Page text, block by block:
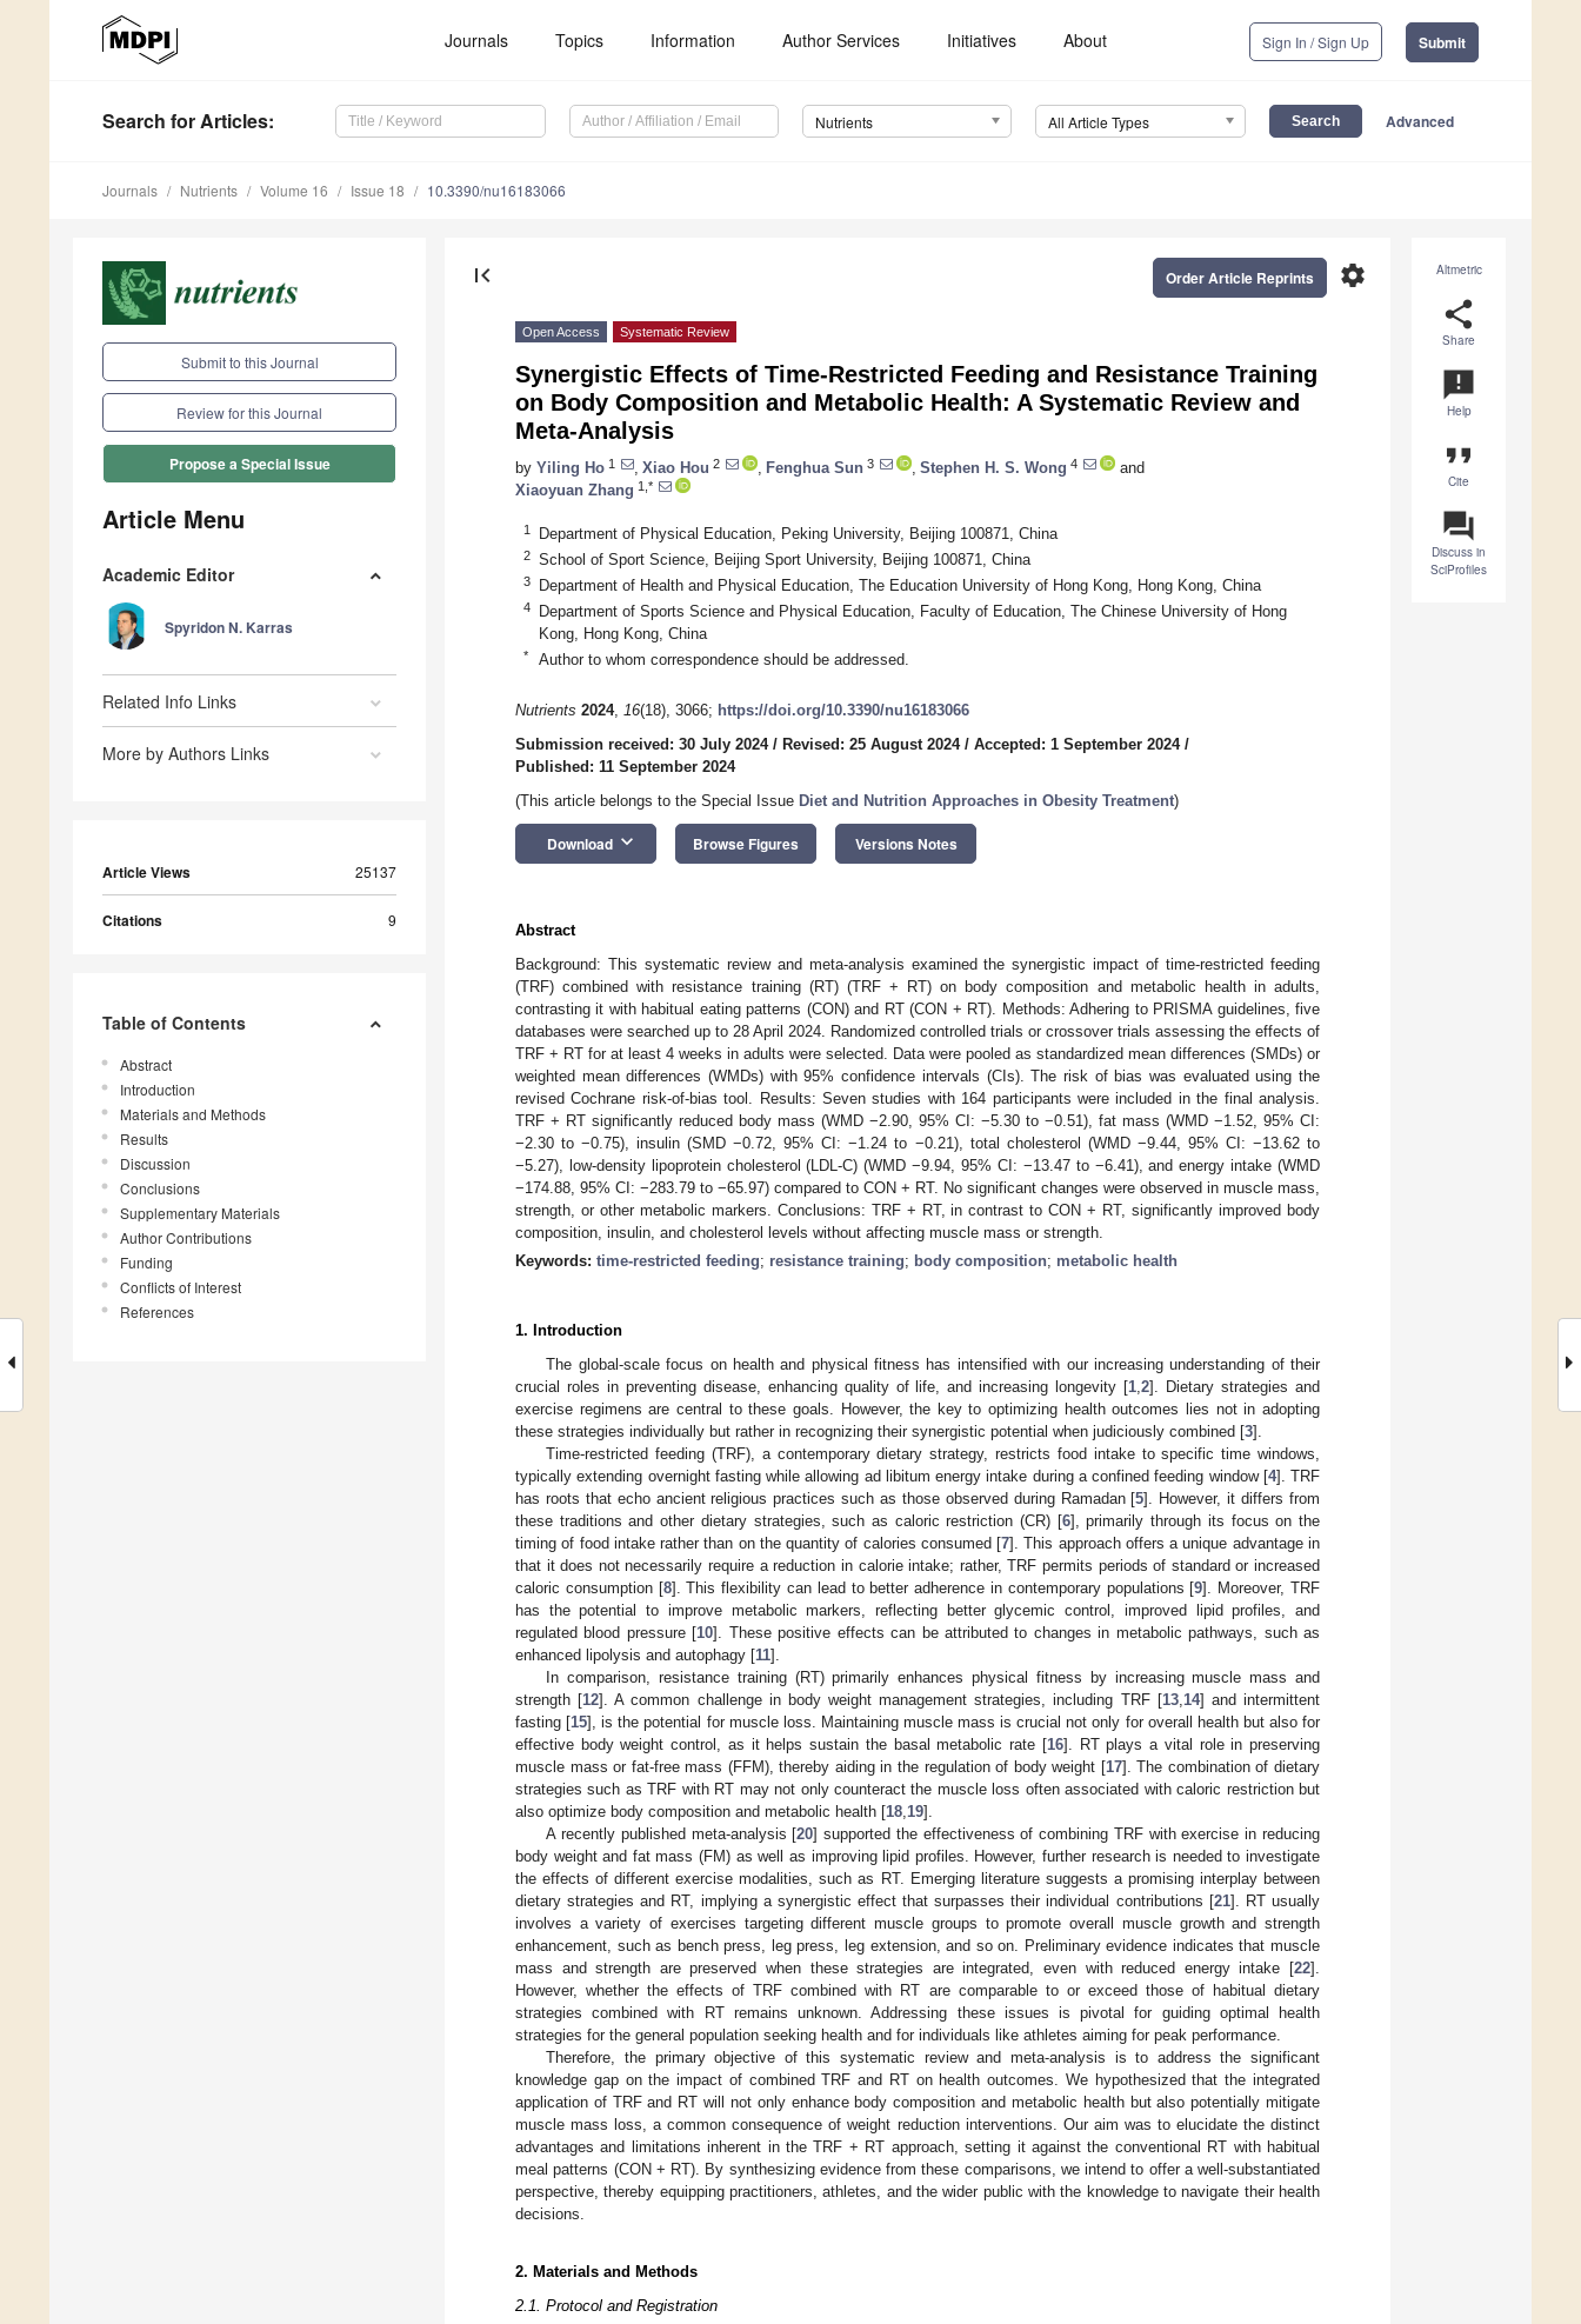
Journals Topics Information Author Services Initiatives About Sign In / Sign Up Submit
Search for Articles: Nutrients All Article Types Advanced
Journals Nutrients Volume 16 Issue 18 10.3390/nu16183066
Submit to this Journal
Review for this Journal
Propose a Special Issue
Article Menu
Academic Editor
Spyridon N. Karras
Related Info Links
More by Authors Links
Article Views 25137
Citations 9
Table of Contents
Abstract
Introduction
Materials and Methods
Results
Discussion
Conclusions
Supplementary Materials
Author Contributions
Funding
Conflicts of Interest
References
Altmetric
share
Share
announcement
Help
format_quote
Cite
question_answer
Discuss in
SciProfiles
first_page settings
Order Article Reprints
Open Access Systematic Review
Synergistic Effects of Time-Restricted Feeding and Resistance Training
on Body Composition and Metabolic Health: A Systematic Review and
Meta-Analysis
by Yiling Ho 1 Xiao Hou 2 Fenghua Sun 3 Stephen H. S. Wong 4
and
Xiaoyuan Zhang 1,*
1 Department of Physical Education, Peking University, Beijing 100871, China
2 School of Sport Science, Beijing Sport University, Beijing 100871, China
3 Department of Health and Physical Education, The Education University of Hong Kong, Hong Kong, China
4
Department of Sports Science and Physical Education, Faculty of Education, The Chinese University of Hong
Kong, Hong Kong, China
* Author to whom correspondence should be addressed.
Nutrients 2024, 16(18), 3066; https://doi.org/10.3390/nu16183066
Submission received: 30 July 2024/ Revised: 25 August 2024/ Accepted: 1 September 2024/
Published: 11 September 2024
(This article belongs to the Special Issue Diet and Nutrition Approaches in Obesity Treatment)
Download keyboard_arrow_down Browse Figures Versions Notes
Abstract
Background: This systematic review and meta-analysis examined the synergistic impact of time-restricted feeding
(TRF) combined with resistance training (RT) (TRF + RT) on body composition and metabolic health in adults,
contrasting it with habitual eating patterns (CON) and RT (CON + RT). Methods: Adhering to PRISMA guidelines, five
databases were searched up to 28 April 2024. Randomized controlled trials or crossover trials assessing the effects of
TRF + RT for at least 4 weeks in adults were selected. Data were pooled as standardized mean differences (SMDs) or
weighted mean differences (WMDs) with 95% confidence intervals (CIs). The risk of bias was evaluated using the
revised Cochrane risk-of-bias tool. Results: Seven studies with 164 participants were included in the final analysis.
TRF + RT significantly reduced body mass (WMD −2.90, 95% CI: −5.30 to −0.51), fat mass (WMD −1.52, 95% CI:
−2.30 to −0.75), insulin (SMD −0.72, 95% CI: −1.24 to −0.21), total cholesterol (WMD −9.44, 95% CI: −13.62 to
−5.27), low-density lipoprotein cholesterol (LDL-C) (WMD −9.94, 95% CI: −13.47 to −6.41), and energy intake (WMD
−174.88, 95% CI: −283.79 to −65.97) compared to CON + RT. No significant changes were observed in muscle mass,
strength, or other metabolic markers. Conclusions: TRF + RT, in contrast to CON + RT, significantly improved body
composition, insulin, and cholesterol levels without affecting muscle mass or strength.
Keywords: time-restricted feeding; resistance training; body composition; metabolic health
1. Introduction
The global-scale focus on health and physical fitness has intensified with our increasing understanding of their
crucial roles in preventing disease, enhancing quality of life, and increasing longevity [1 ,2]. Dietary strategies and
exercise regimens are central to these goals. However, the key to optimizing health outcomes lies not in adopting
these strategies individually but rather in recognizing their synergistic potential when judiciously combined [3].
Time-restricted feeding (TRF), a contemporary dietary strategy, restricts food intake to specific time windows,
typically extending overnight fasting while allowing ad libitum energy intake during a confined feeding window [4]. TRF
has roots that echo ancient religious practices such as those observed during Ramadan [5]. However, it differs from
these traditions and other dietary strategies, such as caloric restriction (CR) [6], primarily through its focus on the
timing of food intake rather than on the quantity of calories consumed [7]. This approach offers a unique advantage in
that it does not necessarily require a reduction in calorie intake; rather, TRF permits periods of standard or increased
caloric consumption [8]. This flexibility can lead to better adherence in contemporary populations [9]. Moreover, TRF
has the potential to improve metabolic markers, reflecting better glycemic control, improved lipid profiles, and
regulated blood pressure [10]. These positive effects can be attributed to changes in metabolic pathways, such as
enhanced lipolysis and autophagy [11].
In comparison, resistance training (RT) primarily enhances physical fitness by increasing muscle mass and
strength [12]. A common challenge in body weight management strategies, including TRF [13, 14] and intermittent
fasting [15], is the potential for muscle loss. Maintaining muscle mass is crucial not only for overall health but also for
effective body weight control, as it helps sustain the basal metabolic rate [16]. RT plays a vital role in preserving
muscle mass or fat-free mass (FFM), thereby aiding in the regulation of body weight [17]. The combination of dietary
strategies such as TRF with RT may not only counteract the muscle loss often associated with caloric restriction but
also optimize body composition and metabolic health [18 19].
A recently published meta-analysis [20] supported the effectiveness of combining TRF with exercise in reducing
body weight and fat mass (FM) as well as improving lipid profiles. However, further research is needed to investigate
the effects of different exercise modalities, such as RT. Emerging literature suggests a promising interplay between
dietary strategies and RT, implying a synergistic effect that surpasses their individual contributions [21]. RT usually
involves a variety of exercises targeting different muscle groups to promote overall muscle growth and strength
enhancement, such as bench press, leg press, leg extension, and so on. Preliminary evidence indicates that muscle
mass and strength are preserved when these strategies are integrated, even with reduced energy intake [22].
However, whether the effects of TRF combined with RT are comparable to or exceed those of habitual dietary
strategies combined with RT remains unknown. Addressing these issues is pivotal for guiding optimal health
strategies for the general population seeking health and for individuals like athletes aiming for peak performance.
Therefore, the primary objective of this systematic review and meta-analysis is to address the significant
knowledge gap on the impact of combined TRF and RT on health outcomes. We hypothesized that the integrated
application of TRF and RT will not only enhance body composition and metabolic health but also potentially mitigate
muscle mass loss, a common consequence of weight reduction interventions. Our aim was to elucidate the distinct
advantages and limitations inherent in the TRF + RT approach, setting it against the conventional RT with habitual
meal patterns (CON + RT). By synthesizing evidence from these comparisons, we intend to offer a well-substantiated
perspective, thereby equipping practitioners, athletes, and the wider public with the knowledge to navigate their health
decisions.
2. Materials and Methods
2.1. Protocol and Registration